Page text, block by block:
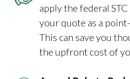
apply the federal
your quote as a
This can save you
the upfront cost of